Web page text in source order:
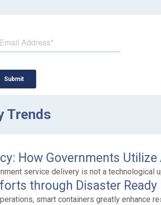
Trends
How Governments
service delivery is not a technological
through Disaster
smart containers greatly enhance